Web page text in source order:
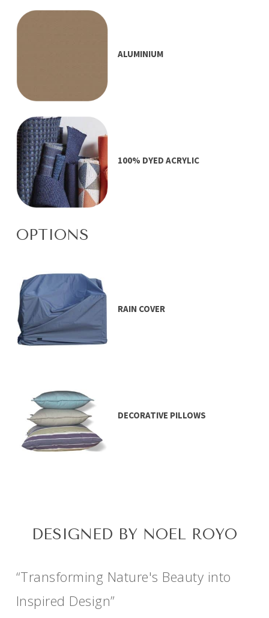
ALUMINIUM
100% DYED ACRYLIC
OPTIONS
RAIN COVER
DECORATIVE PILLOWS
DESIGNED BY NOEL ROYO
“Transforming Nature's Beauty into
Inspired Design”